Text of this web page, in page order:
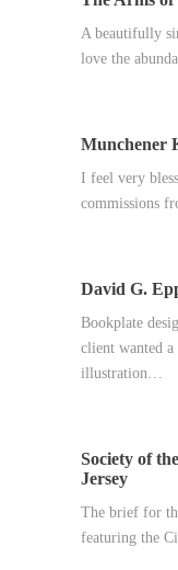
A beautifully
love the
Munchener
I feel very
commissions
David G.
Bookplate
client wanted
illustration…
Society of
Jersey
The brief for
featuring the